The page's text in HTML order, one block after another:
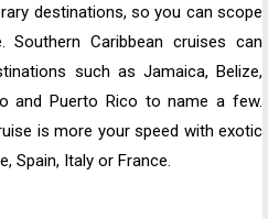
destinations, so you can scope
Caribbean cruises can
such as Jamaica, Belize,
and Puerto Rico to name a few.
is more your speed with exotic
Spain, Italy or France.